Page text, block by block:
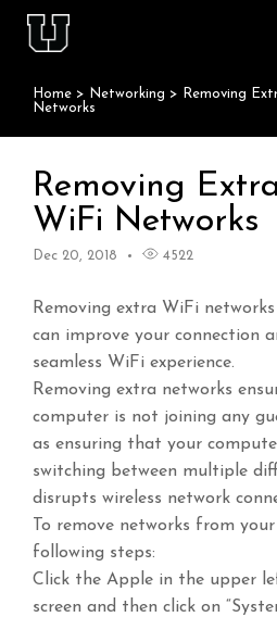
Agent Portal
Staff & Student Login
Home > Networking >
Removing
Networks
Removing
WiFi Networks
Dec 20, 2018 4522
Removing extra WiFi
can improve your connection
seamless WiFi experience.
Removing extra networks
computer is not joining any
as ensuring that your
switching between multiple
disrupts wireless network
To remove networks from
following steps:
Click the Apple in the upper
screen and then click on